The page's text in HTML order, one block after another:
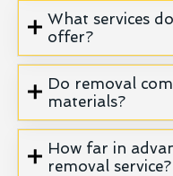
What services
offer?
Do removal
materials?
How far in
removal service?